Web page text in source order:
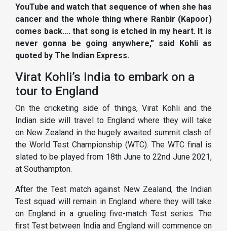
YouTube and watch that sequence of when she has
cancer and the whole thing where Ranbir (Kapoor)
comes back…. that song is etched in my heart. It is
never gonna be going anywhere,” said Kohli as
quoted by The Indian Express.
Virat Kohli’s India to embark on a
tour to England
On the cricketing side of things, Virat Kohli and the
Indian side will travel to England where they will take
on New Zealand in the hugely awaited summit clash of
the World Test Championship (WTC). The WTC final is
slated to be played from 18th June to 22nd June 2021,
at Southampton.
After the Test match against New Zealand, the Indian
Test squad will remain in England where they will take
on England in a grueling five-match Test series. The
first Test between India and England will commence on